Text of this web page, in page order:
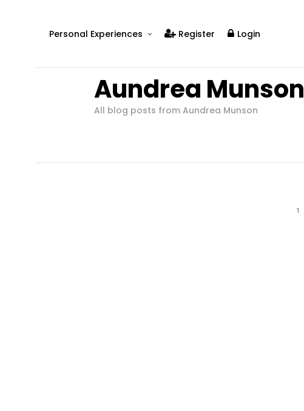
Personal Experiences
Real Relationships
Real Mental Health
Register Login
Aundrea Munson
All blog posts from Aundrea Munson
1